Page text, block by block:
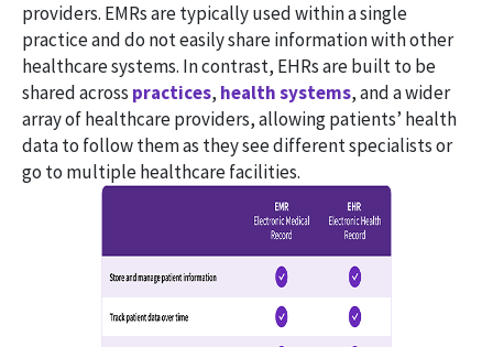
providers. EMRs are typically used within a single
practice and do not easily share information with other
healthcare systems. In contrast, EHRs are built to be
shared across practices, health systems, and a wider
array of healthcare providers, allowing patients’ health
data to follow them as they see different specialists or
go to multiple healthcare facilities.